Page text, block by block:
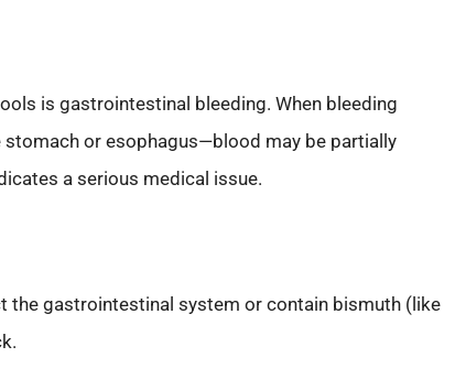
is gastrointestinal bleeding. When bleeding
or esophagus—blood may be partially
a serious medical issue.
the gastrointestinal system or contain bismuth (like